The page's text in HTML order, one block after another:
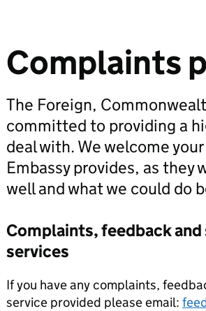
Complaints
The Foreign,
committed to providing a
deal with. We welcome
Embassy provides, as they
well and what we could do
Complaints, feedback
services
If you have any complaints,
service provided please email: